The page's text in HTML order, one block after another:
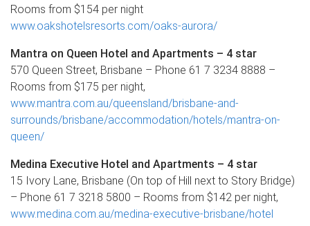
Rooms from $154 per night
www.oakshotelsresorts.com/oaks-aurora/
Mantra on Queen Hotel and Apartments – 4 star
570 Queen Street, Brisbane – Phone 61 7 3234 8888 –
Rooms from $175 per night,
www.mantra.com.au/queensland/brisbane-and-
surrounds/brisbane/accommodation/hotels/mantra-on-
queen/
Medina Executive Hotel and Apartments – 4 star
15 Ivory Lane, Brisbane (On top of Hill next to Story Bridge)
– Phone 61 7 3218 5800 – Rooms from $142 per night,
www.medina.com.au/medina-executive-brisbane/hotel